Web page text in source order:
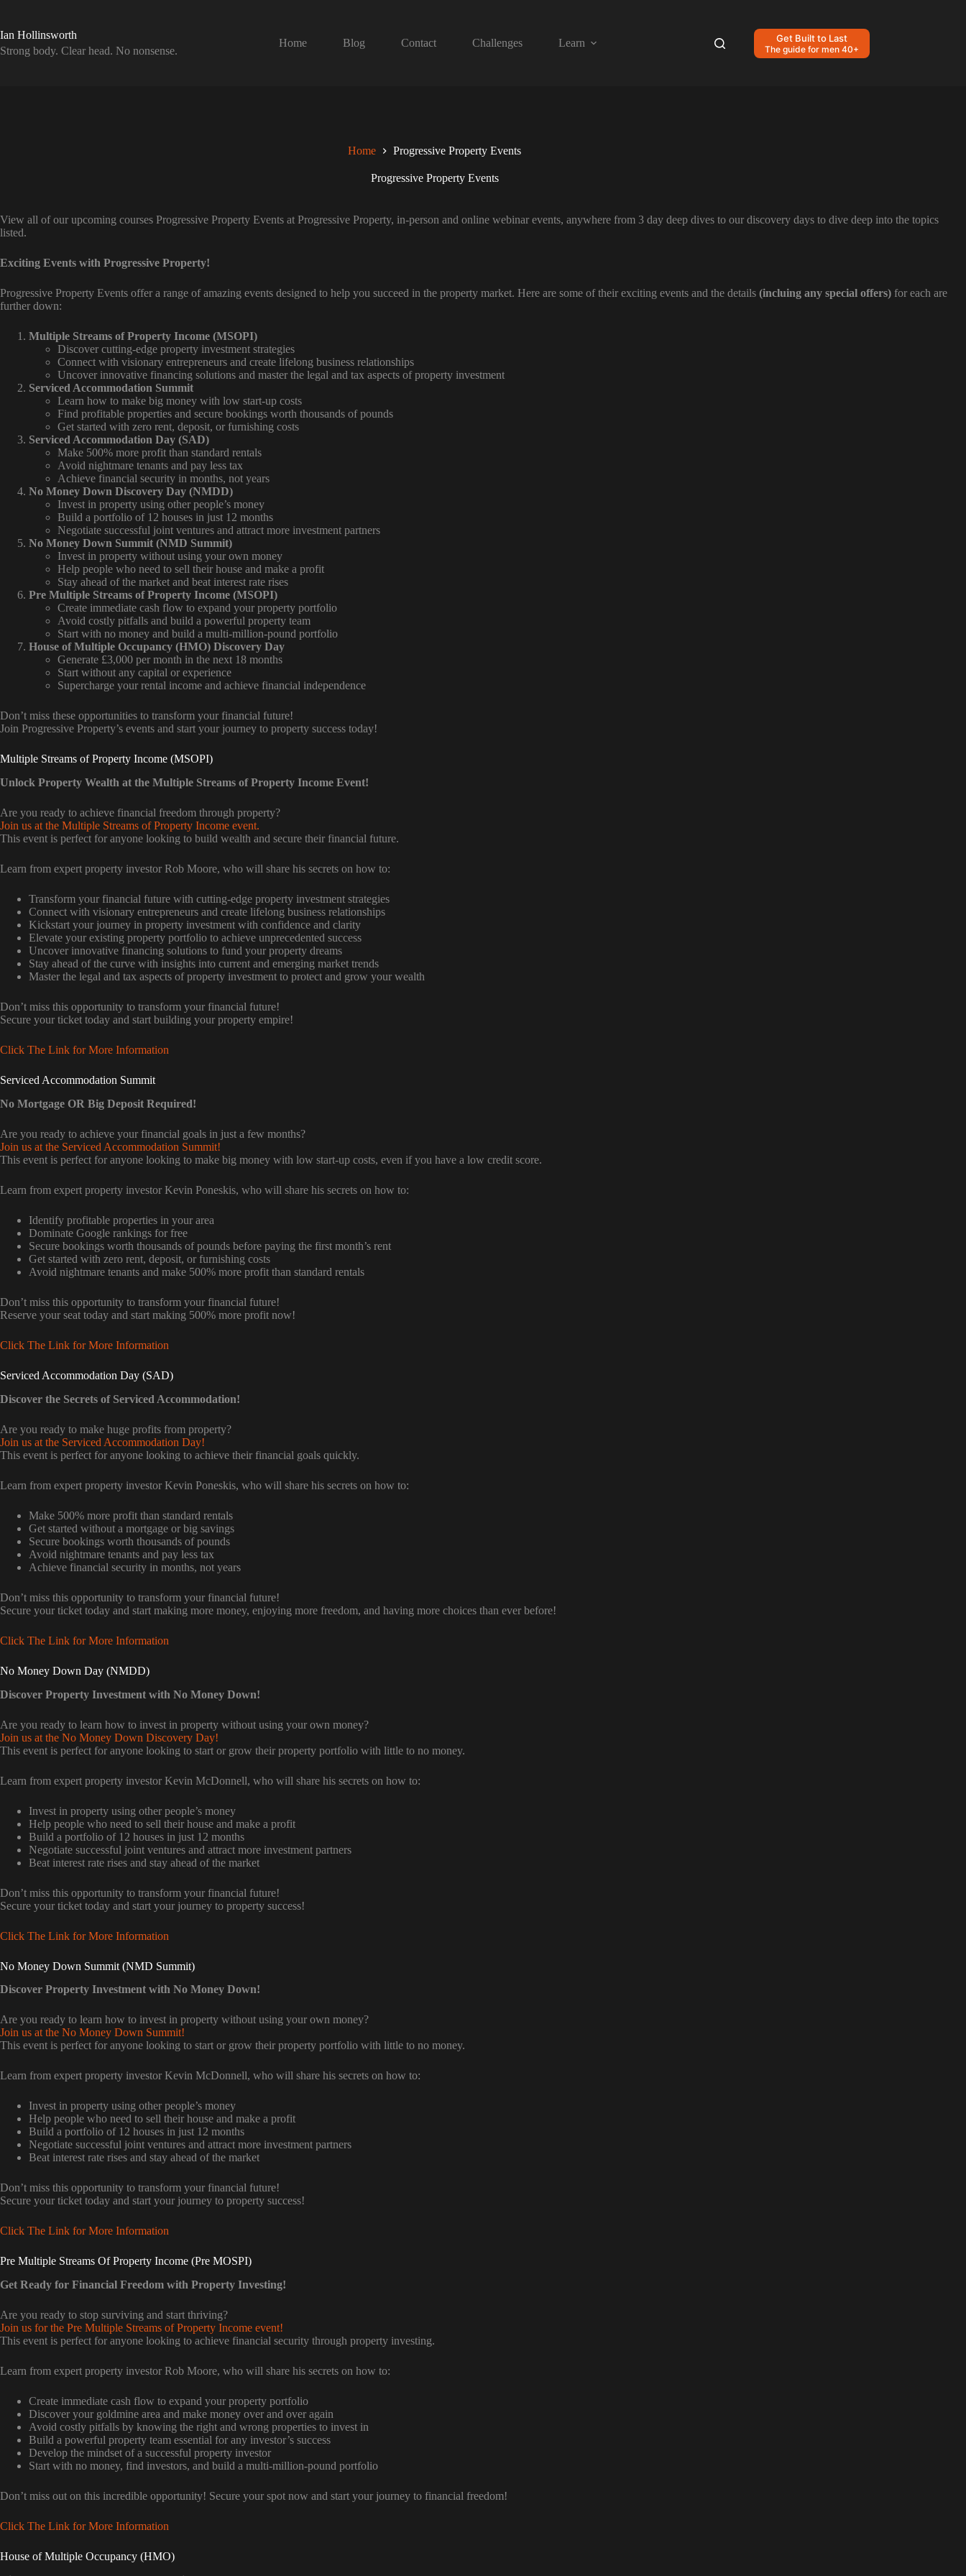
content
Ian Hollinsworth
Strong body. Clear head. No nonsense.
Home Blog Contact Challenges Learn Get Built to Last
The guide for men 40+
Home Progressive Property Events
Progressive Property Events
View all of our upcoming courses Progressive Property Events at Progressive Property, in-person and online webinar events, anywhere from 3 day deep dives to our discovery days to dive deep into the topics
listed.
Exciting Events with Progressive Property!
Progressive Property Events offer a range of amazing events designed to help you succeed in the property market. Here are some of their exciting events and the details (incluing any special offers) for each are
further down:
Multiple Streams of Property Income (MSOPI)
Discover cutting-edge property investment strategies
Connect with visionary entrepreneurs and create lifelong business relationships
Uncover innovative financing solutions and master the legal and tax aspects of property investment
Serviced Accommodation Summit
Learn how to make big money with low start-up costs
Find profitable properties and secure bookings worth thousands of pounds
Get started with zero rent, deposit, or furnishing costs
Serviced Accommodation Day (SAD)
Make 500% more profit than standard rentals
Avoid nightmare tenants and pay less tax
Achieve financial security in months, not years
No Money Down Discovery Day (NMDD)
Invest in property using other people’s money
Build a portfolio of 12 houses in just 12 months
Negotiate successful joint ventures and attract more investment partners
No Money Down Summit (NMD Summit)
Invest in property without using your own money
Help people who need to sell their house and make a profit
Stay ahead of the market and beat interest rate rises
Pre Multiple Streams of Property Income (MSOPI)
Create immediate cash flow to expand your property portfolio
Avoid costly pitfalls and build a powerful property team
Start with no money and build a multi-million-pound portfolio
House of Multiple Occupancy (HMO) Discovery Day
Generate £3,000 per month in the next 18 months
Start without any capital or experience
Supercharge your rental income and achieve financial independence
Don’t miss these opportunities to transform your financial future!
Join Progressive Property’s events and start your journey to property success today!
Multiple Streams of Property Income (MSOPI)
Unlock Property Wealth at the Multiple Streams of Property Income Event!
Are you ready to achieve financial freedom through property?
Join us at the Multiple Streams of Property Income event.
This event is perfect for anyone looking to build wealth and secure their financial future.
Learn from expert property investor Rob Moore, who will share his secrets on how to:
Transform your financial future with cutting-edge property investment strategies
Connect with visionary entrepreneurs and create lifelong business relationships
Kickstart your journey in property investment with confidence and clarity
Elevate your existing property portfolio to achieve unprecedented success
Uncover innovative financing solutions to fund your property dreams
Stay ahead of the curve with insights into current and emerging market trends
Master the legal and tax aspects of property investment to protect and grow your wealth
Don’t miss this opportunity to transform your financial future!
Secure your ticket today and start building your property empire!
Click The Link for More Information
Serviced Accommodation Summit
No Mortgage OR Big Deposit Required!
Are you ready to achieve your financial goals in just a few months?
Join us at the Serviced Accommodation Summit!
This event is perfect for anyone looking to make big money with low start-up costs, even if you have a low credit score.
Learn from expert property investor Kevin Poneskis, who will share his secrets on how to:
Identify profitable properties in your area
Dominate Google rankings for free
Secure bookings worth thousands of pounds before paying the first month’s rent
Get started with zero rent, deposit, or furnishing costs
Avoid nightmare tenants and make 500% more profit than standard rentals
Don’t miss this opportunity to transform your financial future!
Reserve your seat today and start making 500% more profit now!
Click The Link for More Information
Serviced Accommodation Day (SAD)
Discover the Secrets of Serviced Accommodation!
Are you ready to make huge profits from property?
Join us at the Serviced Accommodation Day!
This event is perfect for anyone looking to achieve their financial goals quickly.
Learn from expert property investor Kevin Poneskis, who will share his secrets on how to:
Make 500% more profit than standard rentals
Get started without a mortgage or big savings
Secure bookings worth thousands of pounds
Avoid nightmare tenants and pay less tax
Achieve financial security in months, not years
Don’t miss this opportunity to transform your financial future!
Secure your ticket today and start making more money, enjoying more freedom, and having more choices than ever before!
Click The Link for More Information
No Money Down Day (NMDD)
Discover Property Investment with No Money Down!
Are you ready to learn how to invest in property without using your own money?
Join us at the No Money Down Discovery Day!
This event is perfect for anyone looking to start or grow their property portfolio with little to no money.
Learn from expert property investor Kevin McDonnell, who will share his secrets on how to:
Invest in property using other people’s money
Help people who need to sell their house and make a profit
Build a portfolio of 12 houses in just 12 months
Negotiate successful joint ventures and attract more investment partners
Beat interest rate rises and stay ahead of the market
Don’t miss this opportunity to transform your financial future!
Secure your ticket today and start your journey to property success!
Click The Link for More Information
No Money Down Summit (NMD Summit)
Discover Property Investment with No Money Down!
Are you ready to learn how to invest in property without using your own money?
Join us at the No Money Down Summit!
This event is perfect for anyone looking to start or grow their property portfolio with little to no money.
Learn from expert property investor Kevin McDonnell, who will share his secrets on how to:
Invest in property using other people’s money
Help people who need to sell their house and make a profit
Build a portfolio of 12 houses in just 12 months
Negotiate successful joint ventures and attract more investment partners
Beat interest rate rises and stay ahead of the market
Don’t miss this opportunity to transform your financial future!
Secure your ticket today and start your journey to property success!
Click The Link for More Information
Pre Multiple Streams Of Property Income (Pre MOSPI)
Get Ready for Financial Freedom with Property Investing!
Are you ready to stop surviving and start thriving?
Join us for the Pre Multiple Streams of Property Income event!
This event is perfect for anyone looking to achieve financial security through property investing.
Learn from expert property investor Rob Moore, who will share his secrets on how to:
Create immediate cash flow to expand your property portfolio
Discover your goldmine area and make money over and over again
Avoid costly pitfalls by knowing the right and wrong properties to invest in
Build a powerful property team essential for any investor’s success
Develop the mindset of a successful property investor
Start with no money, find investors, and build a multi-million-pound portfolio
Don’t miss out on this incredible opportunity! Secure your spot now and start your journey to financial freedom!
Click The Link for More Information
House of Multiple Occupancy (HMO)